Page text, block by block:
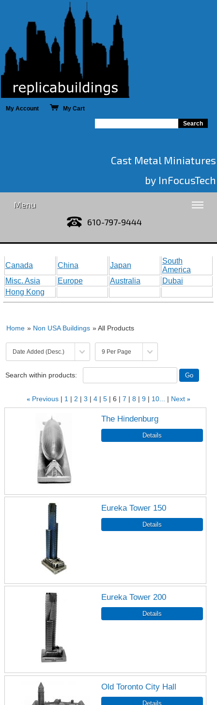
My Account My Cart
Cast Metal Miniatures
by InFocusTech
Menu
610-797-9444
Canada China Japan
South
America
Misc. Asia
Europe Australia
Dubai
Hong Kong
Home » Non USA Buildings » All Products
Search within products:
« Previous 1 2 3 4 5 6 7 8 9 10... Next »
The Hindenburg
Eureka Tower 150
Eureka Tower 200
Old Toronto City Hall